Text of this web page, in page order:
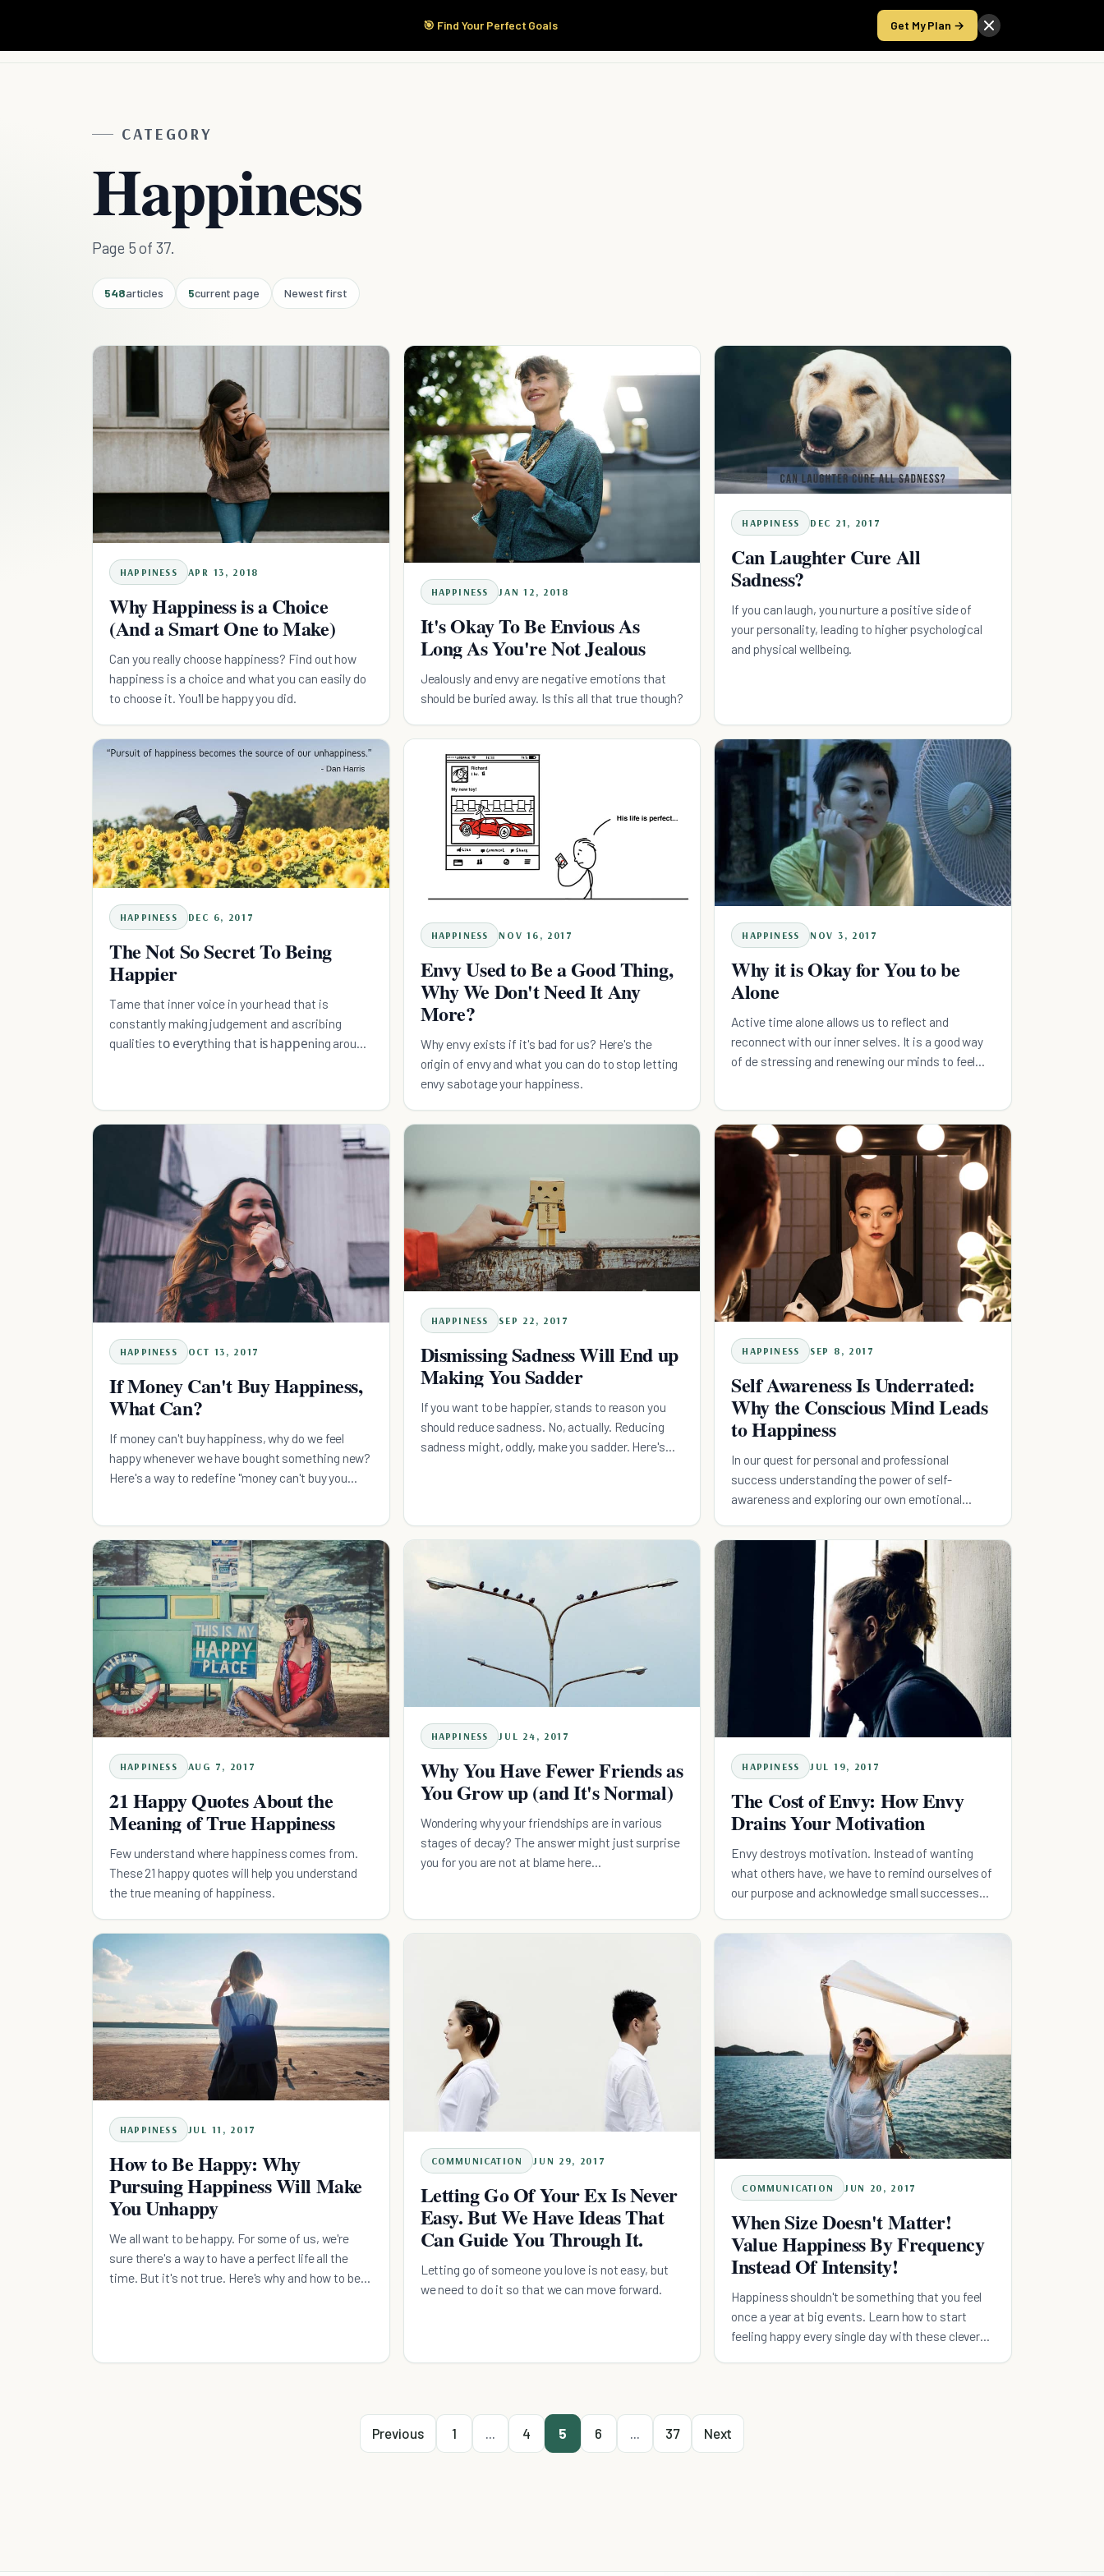
🎯 Find Your Perfect Goals Get My Plan →
Start Here Products Take the Score
CATEGORY
Happiness
Page 5 of 37.
548articles 5current page Newest first
HAPPINESS APR 13, 2018
Why Happiness is a Choice
(And a Smart One to Make)
Can you really choose happiness? Find out how
happiness is a choice and what you can easily do
to choose it. You'll be happy you did.
HAPPINESS JAN 12, 2018
It's Okay To Be Envious As
Long As You're Not Jealous
Jealously and envy are negative emotions that
should be buried away. Is this all that true though?
HAPPINESS DEC 21, 2017
Can Laughter Cure All
Sadness?
If you can laugh, you nurture a positive side of
your personality, leading to higher psychological
and physical wellbeing.
HAPPINESS DEC 6, 2017
The Not So Secret To Being
Happier
Tame that inner voice in your head that is
constantly making judgement and ascribing
qualities tо еvеrуthіng thаt іѕ hарреnіng around
HAPPINESS NOV 16, 2017
Envy Used to Be a Good Thing,
Why We Don't Need It Any
More?
Why envy exists if it's bad for us? Here's the
origin of envy and what you can do to stop letting
envy sabotage your happiness.
HAPPINESS NOV 3, 2017
Why it is Okay for You to be
Alone
Active time alone allows us to reflect and
reconnect with our inner selves. It is a good way
of de stressing and renewing our minds to feel
HAPPINESS OCT 13, 2017
If Money Can't Buy Happiness,
What Can?
If money can't buy happiness, why do we feel
happy whenever we have bought something new?
Here's a way to redefine "money can't buy you
HAPPINESS SEP 22, 2017
Dismissing Sadness Will End up
Making You Sadder
If you want to be happier, stands to reason you
should reduce sadness. No, actually. Reducing
sadness might, oddly, make you sadder. Here's
HAPPINESS SEP 8, 2017
Self Awareness Is Underrated:
Why the Conscious Mind Leads
to Happiness
In our quest for personal and professional
success understanding the power of self-
awareness and exploring our own emotional
HAPPINESS AUG 7, 2017
21 Happy Quotes About the
Meaning of True Happiness
Few understand where happiness comes from.
These 21 happy quotes will help you understand
the true meaning of happiness.
HAPPINESS JUL 24, 2017
Why You Have Fewer Friends as
You Grow up (and It's Normal)
Wondering why your friendships are in various
stages of decay? The answer might just surprise
you for you are not at blame here...
HAPPINESS JUL 19, 2017
The Cost of Envy: How Envy
Drains Your Motivation
Envy destroys motivation. Instead of wanting
what others have, we have to remind ourselves of
our purpose and acknowledge small successes
HAPPINESS JUL 11, 2017
How to Be Happy: Why
Pursuing Happiness Will Make
You Unhappy
We all want to be happy. For some of us, we're
sure there's a way to have a perfect life all the
time. But it's not true. Here's why and how to be
COMMUNICATION JUN 29, 2017
Letting Go Of Your Ex Is Never
Easy. But We Have Ideas That
Can Guide You Through It.
Letting go of someone you love is not easy, but
we need to do it so that we can move forward.
COMMUNICATION JUN 20, 2017
When Size Doesn't Matter!
Value Happiness By Frequency
Instead Of Intensity!
Happiness shouldn't be something that you feel
once a year at big events. Learn how to start
feeling happy every single day with these clever
Previous 1 4 5 6 37 Next